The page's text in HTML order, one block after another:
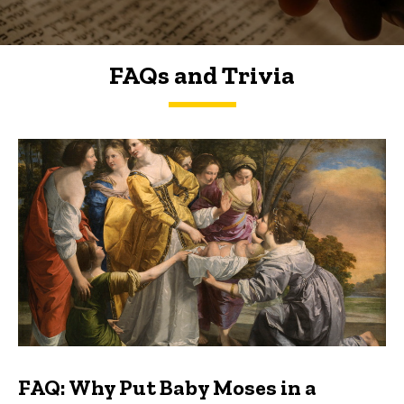
FAQs and Trivia
FAQs and Trivia
FAQ: Why Put Baby Moses in a